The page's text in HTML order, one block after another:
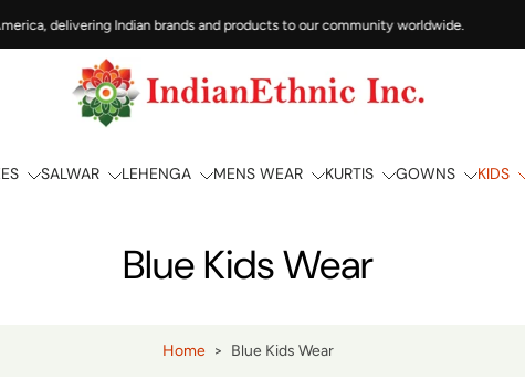
delivering Indian brands and products to our community worldwide.
SALWAR LEHENGA MENS WEAR KURTIS GOWNS KIDS
Blue Kids Wear
Home > Blue Kids Wear